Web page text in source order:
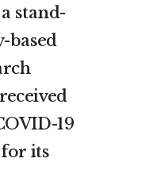
stand-
based
19
for its